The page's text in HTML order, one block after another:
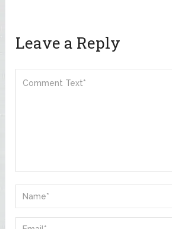
Leave a Reply